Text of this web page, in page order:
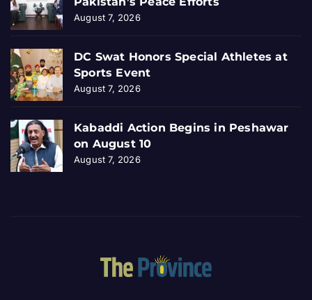
August 7, 2026
DC Swat Honors Special Athletes at
Sports Event
August 7, 2026
Kabaddi Action Begins in Peshawar
on August 10
August 7, 2026